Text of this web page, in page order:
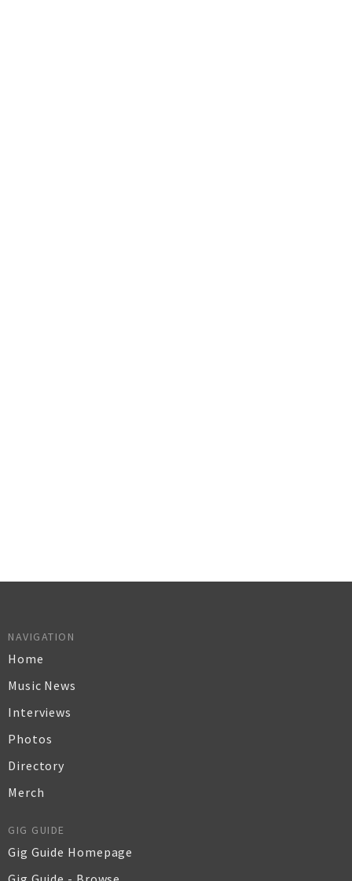
NAVIGATION
Home
Music News
Interviews
Photos
Directory
Merch
GIG GUIDE
Gig Guide Homepage